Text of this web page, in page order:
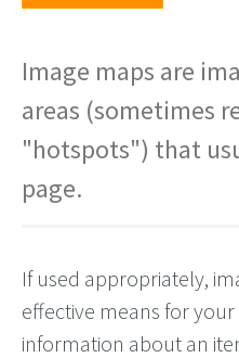
Image maps are
areas (sometimes
"hotspots") that
page.
If used appropriately,
effective means for
information about an